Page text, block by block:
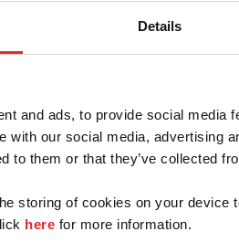
Details
and ads, to provide social media
with our social media, advertising
to them or that they’ve collected
storing of cookies on your
here for more information.
Forgot
Forgot/
Para leer